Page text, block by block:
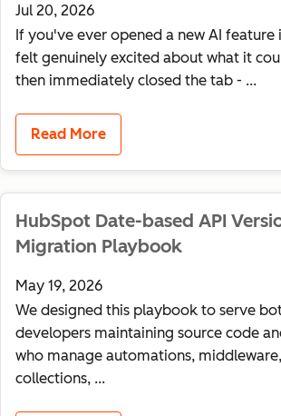
Jul 20, 2026
If you've ever opened a new AI feature
felt genuinely excited about what it
then immediately closed the tab - ...
Read More
HubSpot Date-based API
Migration Playbook
May 19, 2026
We designed this playbook to serve
developers maintaining source code
who manage automations,
collections, ...